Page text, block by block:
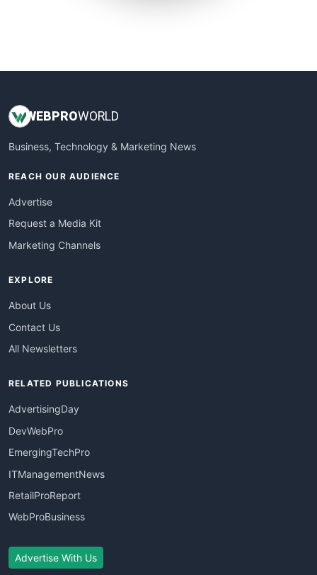
WEBPROWORLD
Business, Technology & Marketing News
REACH OUR AUDIENCE
Advertise
Request a Media Kit
Marketing Channels
EXPLORE
About Us
Contact Us
All Newsletters
RELATED PUBLICATIONS
AdvertisingDay
DevWebPro
EmergingTechPro
ITManagementNews
RetailProReport
WebProBusiness
Advertise With Us